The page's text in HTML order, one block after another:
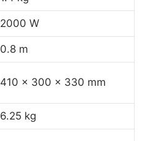
2000 W
0.8 m
410 × 300 × 330 mm
6.25 kg